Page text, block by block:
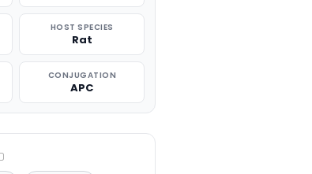
HOST SPECIES
Rat
CONJUGATION
APC